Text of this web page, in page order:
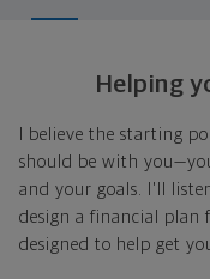
Helping
I believe the starting
should be with
and your goals. I'll
design a financial plan
designed to help get